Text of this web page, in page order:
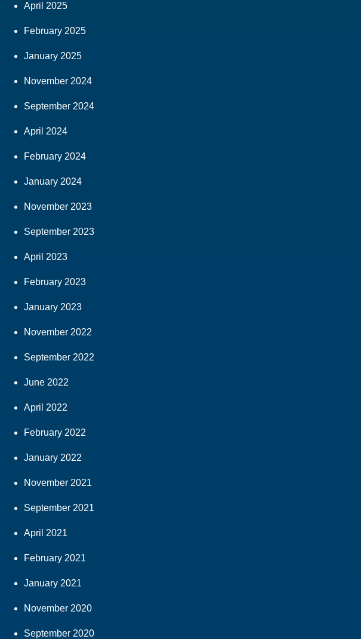
April 2025
February 2025
January 2025
November 2024
September 2024
April 2024
February 2024
January 2024
November 2023
September 2023
April 2023
February 2023
January 2023
November 2022
September 2022
June 2022
April 2022
February 2022
January 2022
November 2021
September 2021
April 2021
February 2021
January 2021
November 2020
September 2020